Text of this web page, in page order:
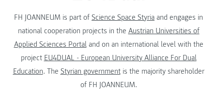
FH JOANNEUM is part of Science Space Styria and engages in
national cooperation projects in the Austrian Universities of
Applied Sciences Portaland on an international level with the
project EU4DUAL - European University Alliance For Dual
Education. The Styrian governmentis the majority shareholder
of FH JOANNEUM.